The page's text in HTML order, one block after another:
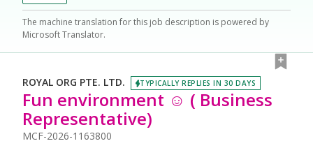
The machine translation for this job description is powered by
Microsoft Translator.
ROYAL ORG PTE. LTD. TYPICALLY REPLIES IN 30 DAYS
Fun environment ☺️ ( Business
Representative)
MCF-2026-1163800